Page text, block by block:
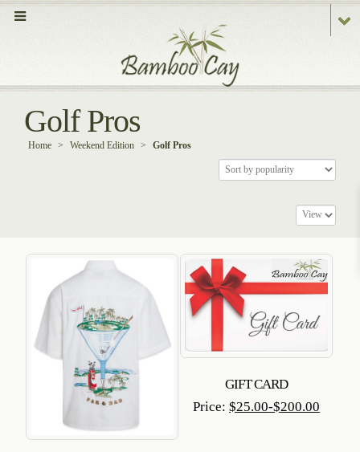
Golf Pros
Home > Weekend Edition > Golf Pros
GIFT CARD
Price:$25.00-$200.00